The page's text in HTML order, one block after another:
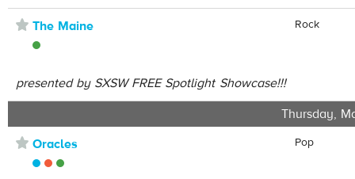
⋆ The Maine
presented by SXSW FREE Spotlight Showcase!!!
Rock
Thursday,
⋆ Oracles Pop